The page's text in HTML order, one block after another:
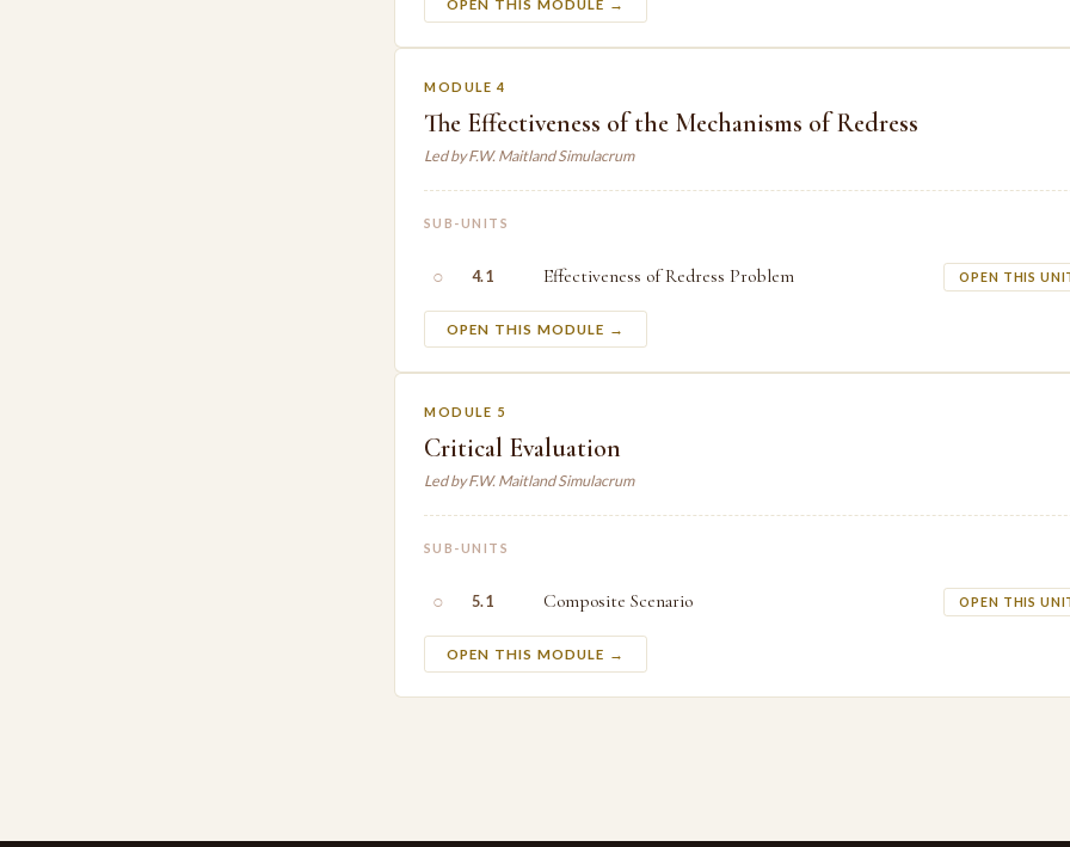
OPEN THIS MODULE →
MODULE 4
The Effectiveness of the Mechanisms of Redress
Led by F.W. Maitland Simulacrum
SUB-UNITS
○ 4.1 Effectiveness of Redress Problem OPEN THIS
OPEN THIS MODULE →
MODULE 5
Critical Evaluation
Led by F.W. Maitland Simulacrum
SUB-UNITS
○ 5.1 Composite Scenario OPEN THIS
OPEN THIS MODULE →